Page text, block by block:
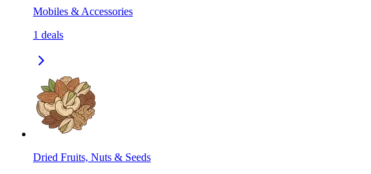
Mobiles & Accessories
1 deals
Dried Fruits, Nuts & Seeds